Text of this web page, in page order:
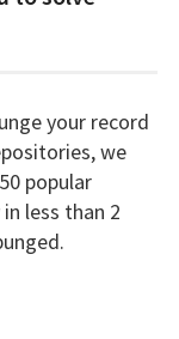
your record
we
popular
less than 2